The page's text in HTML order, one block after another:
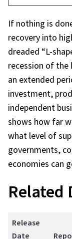
If nothing is
recovery into
dreaded “L-
recession of
an extended
investment,
independent
shows how far
what level of
governments,
economies can
Related
Release
Date